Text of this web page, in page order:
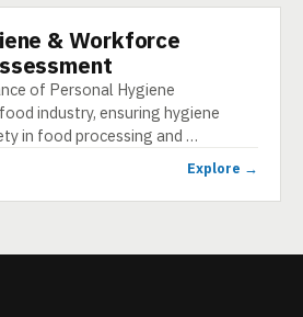
& Workforce
of Personal Hygiene
industry, ensuring hygiene
in food processing and …
Explore →